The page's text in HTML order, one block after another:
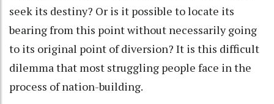
seek its destiny? Or is it possible to locate its
bearing from this point without necessarily going
to its original point of diversion? It is this difficult
dilemma that most struggling people face in the
process of nation-building.